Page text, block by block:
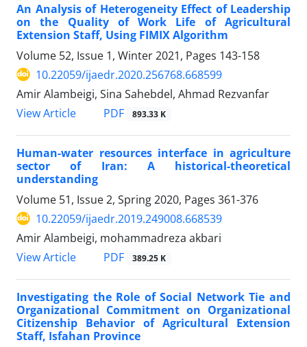
An Analysis of Heterogeneity Effect of Leadership
on the Quality of Work Life of Agricultural
Extension Staff, Using FIMIX Algorithm
Volume 52, Issue 1, Winter 2021, Pages 143-158
10.22059/ijaedr.2020.256768.668599
Amir Alambeigi, Sina Sahebdel, Ahmad Rezvanfar
View Article
PDF 893.33 K
Human-water resources interface in agriculture
sector of Iran: A historical-theoretical
understanding
Volume 51, Issue 2, Spring 2020, Pages 361-376
10.22059/ijaedr.2019.249008.668539
Amir Alambeigi, mohammadreza akbari
View Article
PDF 389.25 K
Investigating the Role of Social Network Tie and
Organizational Commitment on Organizational
Citizenship Behavior of Agricultural Extension
Staff, Isfahan Province